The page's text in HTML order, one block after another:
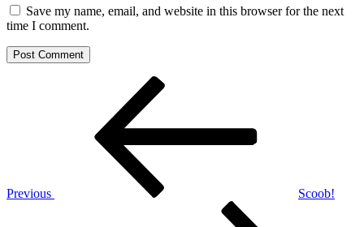
Save my name, email, and website in this browser for the next
time I comment.
Previous
Scoob!